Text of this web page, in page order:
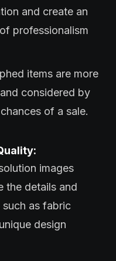
and create an
professionalism
items are more
considered by
of a sale.
images
the details and
as fabric
design